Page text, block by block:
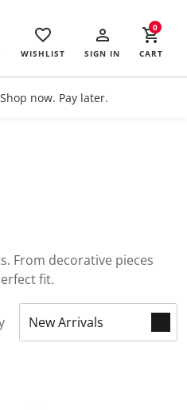
WISHLIST SIGN IN CART
0
Shop now. Pay later.
From decorative pieces
fit.